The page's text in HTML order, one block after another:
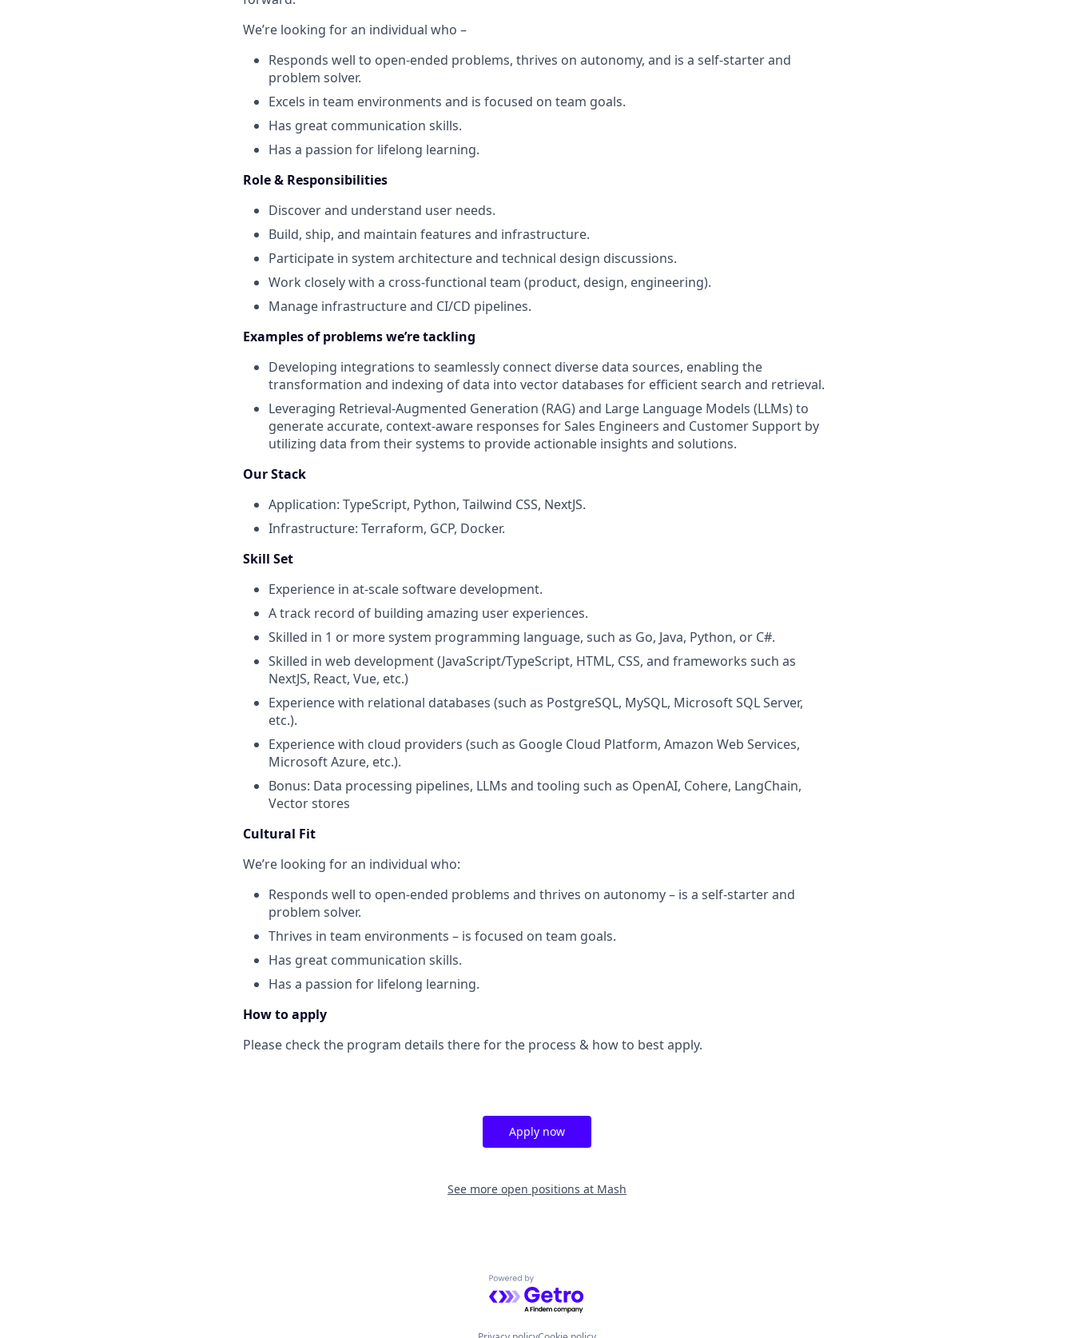
We’re looking for an individual who –
Responds well to open-ended problems, thrives on autonomy, and is a self-starter and
problem solver.
Excels in team environments and is focused on team goals.
Has great communication skills.
Has a passion for lifelong learning.
Role & Responsibilities
Discover and understand user needs.
Build, ship, and maintain features and infrastructure.
Participate in system architecture and technical design discussions.
Work closely with a cross-functional team (product, design, engineering).
Manage infrastructure and CI/CD pipelines.
Examples of problems we’re tackling
Developing integrations to seamlessly connect diverse data sources, enabling the
transformation and indexing of data into vector databases for efficient search and retrieval.
Leveraging Retrieval-Augmented Generation (RAG) and Large Language Models (LLMs) to
generate accurate, context-aware responses for Sales Engineers and Customer Support by
utilizing data from their systems to provide actionable insights and solutions.
Our Stack
Application: TypeScript, Python, Tailwind CSS, NextJS.
Infrastructure: Terraform, GCP, Docker.
Skill Set
Experience in at-scale software development.
A track record of building amazing user experiences.
Skilled in 1 or more system programming language, such as Go, Java, Python, or C#.
Skilled in web development (JavaScript/TypeScript, HTML, CSS, and frameworks such as
NextJS, React, Vue, etc.)
Experience with relational databases (such as PostgreSQL, MySQL, Microsoft SQL Server,
etc.).
Experience with cloud providers (such as Google Cloud Platform, Amazon Web Services,
Microsoft Azure, etc.).
Bonus: Data processing pipelines, LLMs and tooling such as OpenAI, Cohere, LangChain,
Vector stores
Cultural Fit
We’re looking for an individual who:
Responds well to open-ended problems and thrives on autonomy – is a self-starter and
problem solver.
Thrives in team environments – is focused on team goals.
Has great communication skills.
Has a passion for lifelong learning.
How to apply
Please check the program details there for the process & how to best apply.
Apply now
See more open positions at Mash
Powered by Getro.com